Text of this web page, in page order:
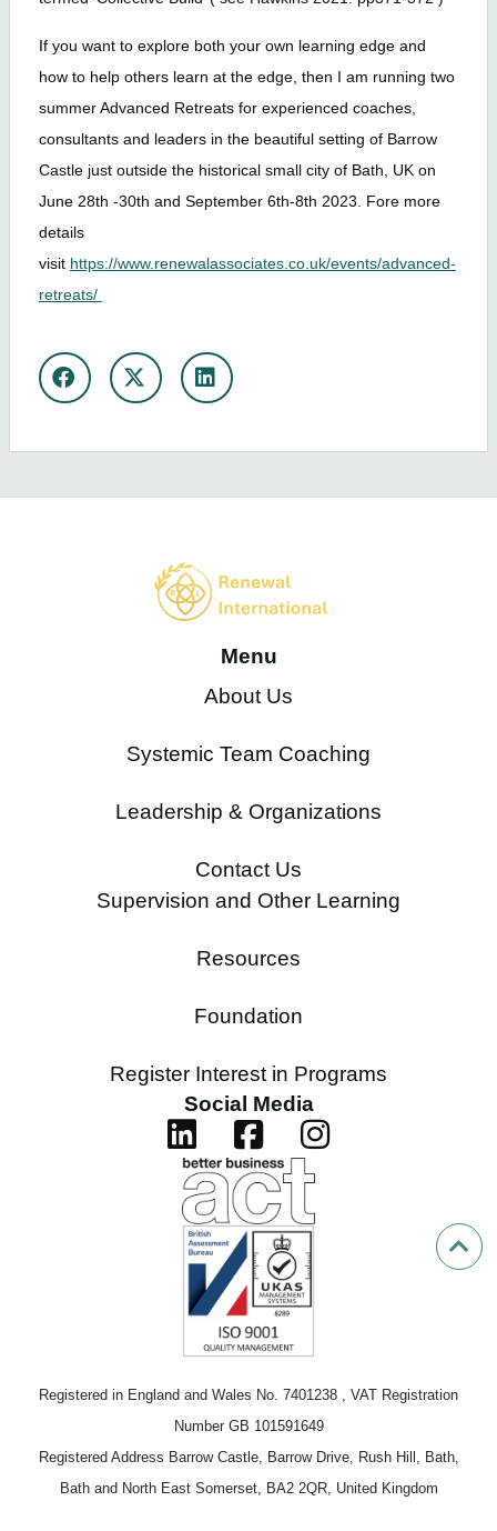
If you want to explore both your own learning edge and
how to help others learn at the edge, then I am running two
summer Advanced Retreats for experienced coaches,
consultants and leaders in the beautiful setting of Barrow
Castle just outside the historical small city of Bath, UK on
June 28th -30th and September 6th-8th 2023. Fore more
details
visit https://www.renewalassociates.co.uk/events/advanced-
retreats/
Menu
About Us
Systemic Team Coaching
Leadership & Organizations
Contact Us
Supervision and Other Learning
Resources
Foundation
Register Interest in Programs
Social Media
Registered in England and Wales No. 7401238 , VAT Registration
Number GB 101591649
Registered Address Barrow Castle, Barrow Drive, Rush Hill, Bath,
Bath and North East Somerset, BA2 2QR, United Kingdom